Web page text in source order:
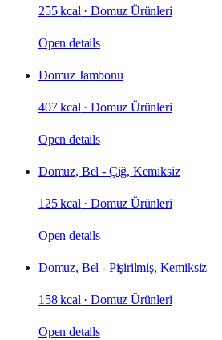
255 kcal ·Domuz Ürünleri
Open details
Domuz Jambonu
407 kcal ·Domuz Ürünleri
Open details
Domuz, Bel - Çiğ, Kemiksiz
125 kcal ·Domuz Ürünleri
Open details
Domuz, Bel - Pişirilmiş, Kemiksiz
158 kcal ·Domuz Ürünleri
Open details